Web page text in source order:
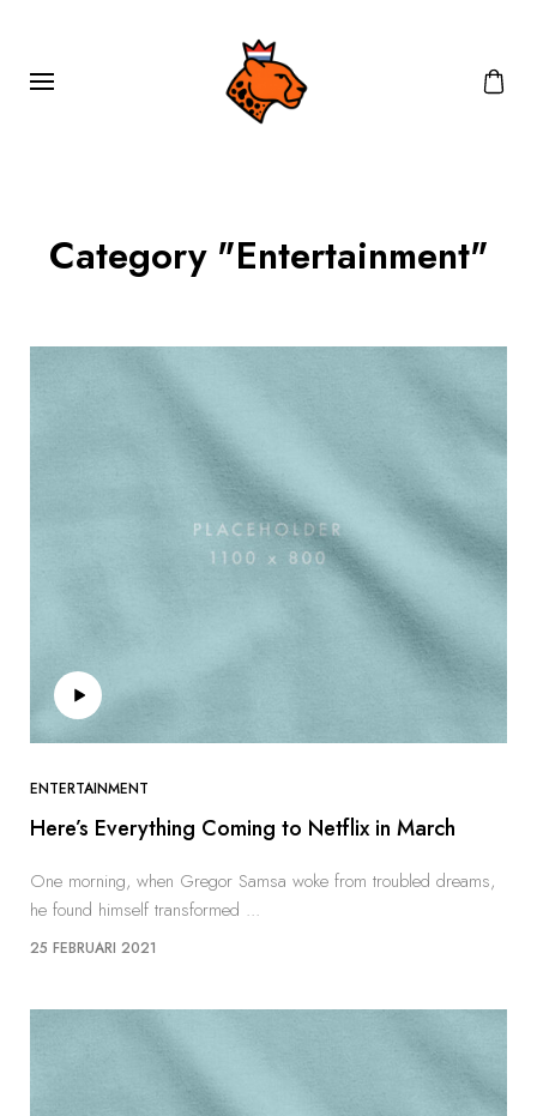
Category "Entertainment"
ENTERTAINMENT
Here’s Everything Coming to Netflix in March
One morning, when Gregor Samsa woke from troubled dreams,
he found himself transformed ...
25 FEBRUARI 2021